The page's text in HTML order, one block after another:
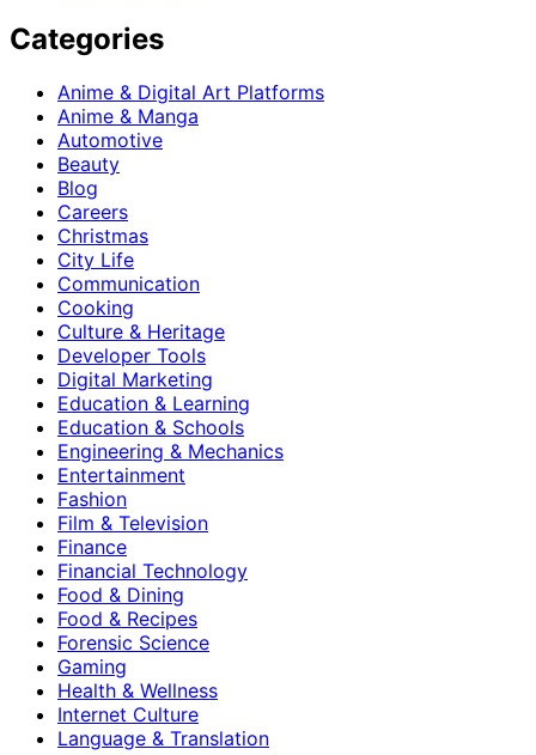
Categories
Anime & Digital Art Platforms
Anime & Manga
Automotive
Beauty
Blog
Careers
Christmas
City Life
Communication
Cooking
Culture & Heritage
Developer Tools
Digital Marketing
Education & Learning
Education & Schools
Engineering & Mechanics
Entertainment
Fashion
Film & Television
Finance
Financial Technology
Food & Dining
Food & Recipes
Forensic Science
Gaming
Health & Wellness
Internet Culture
Language & Translation